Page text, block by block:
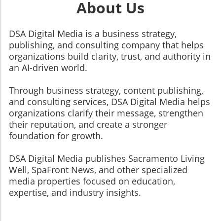
About Us
DSA Digital Media is a business strategy,
publishing, and consulting company that helps
organizations build clarity, trust, and authority in
an AI-driven world.
Through business strategy, content publishing,
and consulting services, DSA Digital Media helps
organizations clarify their message, strengthen
their reputation, and create a stronger
foundation for growth.
​​​​​​​DSA Digital Media publishes Sacramento Living
Well, SpaFront News, and other specialized
media properties focused on education,
expertise, and industry insights.